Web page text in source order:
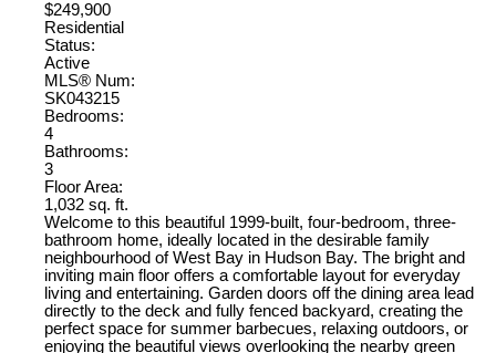
$249,900
Residential
Status:
Active
MLS® Num:
SK043215
Bedrooms:
4
Bathrooms:
3
Floor Area:
1,032 sq. ft.
Welcome to this beautiful 1999-built, four-bedroom, three-
bathroom home, ideally located in the desirable family
neighbourhood of West Bay in Hudson Bay. The bright and
inviting main floor offers a comfortable layout for everyday
living and entertaining. Garden doors off the dining area lead
directly to the deck and fully fenced backyard, creating the
perfect space for summer barbecues, relaxing outdoors, or
enjoying the beautiful views overlooking the nearby green